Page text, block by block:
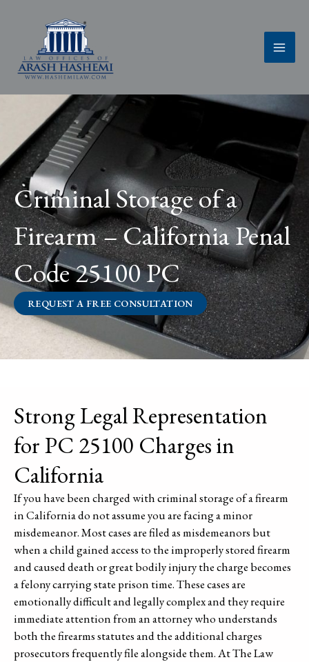
Criminal Storage of a
Firearm – California Penal
Code 25100 PC
REQUEST A FREE CONSULTATION
Strong Legal Representation
for PC 25100 Charges in
California
If you have been charged with criminal storage of a firearm
in California do not assume you are facing a minor
misdemeanor. Most cases are filed as misdemeanors but
when a child gained access to the improperly stored firearm
and caused death or great bodily injury the charge becomes
a felony carrying state prison time. These cases are
emotionally difficult and legally complex and they require
immediate attention from an attorney who understands
both the firearms statutes and the additional charges
prosecutors frequently file alongside them. At The Law